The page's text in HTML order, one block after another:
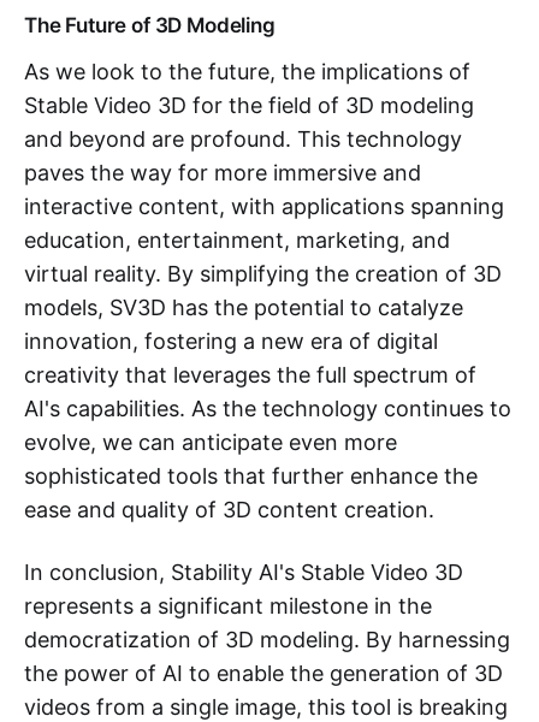
The Future of 3D Modeling
As we look to the future, the implications of
Stable Video 3D for the field of 3D modeling
and beyond are profound. This technology
paves the way for more immersive and
interactive content, with applications spanning
education, entertainment, marketing, and
virtual reality. By simplifying the creation of 3D
models, SV3D has the potential to catalyze
innovation, fostering a new era of digital
creativity that leverages the full spectrum of
AI's capabilities. As the technology continues to
evolve, we can anticipate even more
sophisticated tools that further enhance the
ease and quality of 3D content creation.
In conclusion, Stability AI's Stable Video 3D
represents a significant milestone in the
democratization of 3D modeling. By harnessing
the power of AI to enable the generation of 3D
videos from a single image, this tool is breaking